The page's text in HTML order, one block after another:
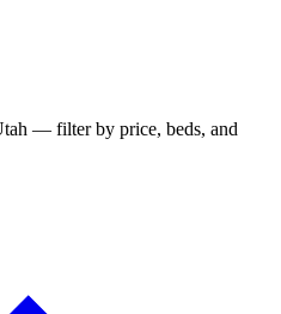
— filter by price, beds, and